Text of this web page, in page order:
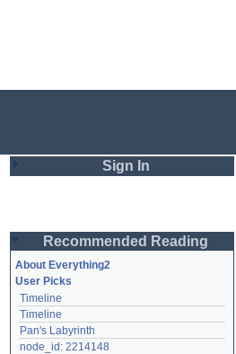
Sign In
Password
Remember me
Login
Recommended Reading
About Everything2
User Picks
Timeline
Timeline
Pan's Labyrinth
node_id: 2214148